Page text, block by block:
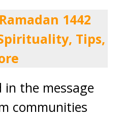
Ramadan 1442
Tips,
in the message
communities